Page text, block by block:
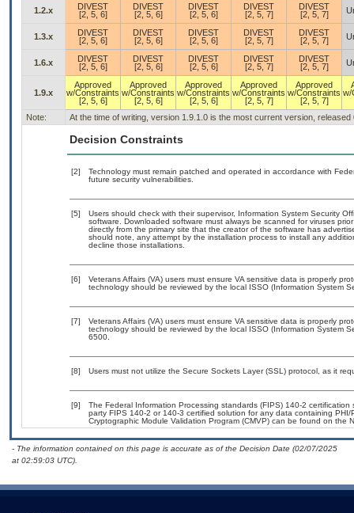
1.2.x
DIVEST
[2, 5, 6]
DIVEST
[2, 5, 6]
DIVEST
[2, 5, 6]
DIVEST
[2, 5, 7]
DIVEST
[2, 5, 7]
1.3.x
DIVEST
[2, 5, 6]
DIVEST
[2, 5, 6]
DIVEST
[2, 5, 6]
DIVEST
[2, 5, 7]
DIVEST
[2, 5, 7]
1.6.x
DIVEST
[2, 5, 6]
DIVEST
[2, 5, 6]
DIVEST
[2, 5, 6]
DIVEST
[2, 5, 7]
DIVEST
[2, 5, 7]
1.9.x
Approved
w/Constraints
[2, 5, 6]
Approved
w/Constraints
[2, 5, 6]
Approved
w/Constraints
[2, 5, 6]
Approved
w/Constraints
[2, 5, 7]
Approved
w/Constraints
[2, 5, 7]
w/
Note: At the time of writing, version 1.9.1.0 is the most current version, released
Decision Constraints
[2]
Technology must remain patched and operated in accordance with
future security vulnerabilities.
[5]
Users should check with their supervisor, Information System Security
software. Downloaded software must always be scanned for viruses
directly from the primary site that the creator of the software has
should note, any attempt by the installation process to install any
decline those installations.
[6]
Veterans Affairs (VA) users must ensure VA sensitive data is properly
technology should be reviewed by the local ISSO (Information System
[7]
Veterans Affairs (VA) users must ensure VA sensitive data is properly
technology should be reviewed by the local ISSO (Information System
6500.
[8] Users must not utilize the Secure Sockets Layer (SSL) protocol, as it
[9]
The Federal Information Processing standards (FIPS) 140-2
party FIPS 140-2 or 140-3 certified solution for any data containing
Cryptographic Module Validation Program (CMVP) can be found on the
- The information contained on this page is accurate as of the Decision Date (02/07/2025
at 02:59:03 UTC).